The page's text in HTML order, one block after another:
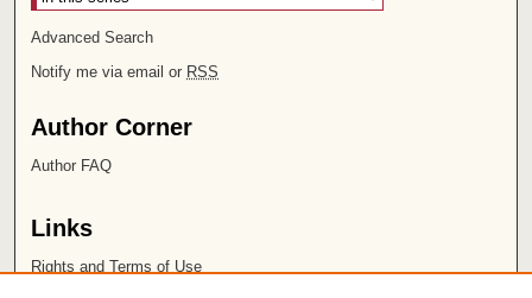
Advanced Search
Notify me via email or RSS
Author Corner
Author FAQ
Links
Rights and Terms of Use